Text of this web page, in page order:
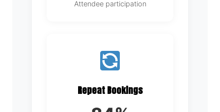
Attendee participation
Repeat Bookings